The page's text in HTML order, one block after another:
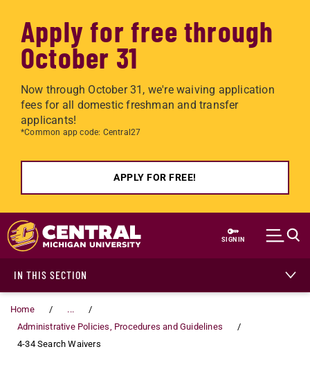
Apply for free through
October 31
Now through October 31, we're waiving application
fees for all domestic freshman and transfer
applicants!
*Common app code: Central27
APPLY FOR FREE!
Skip to main content
SIGN IN
IN THIS SECTION
Home
...
Administrative Policies, Procedures and Guidelines
4-34 Search Waivers